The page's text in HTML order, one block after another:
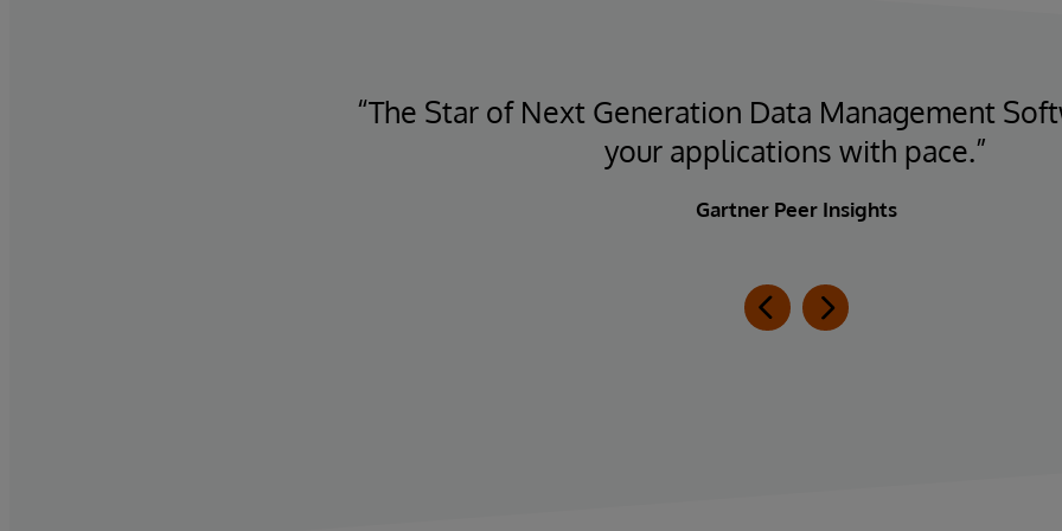
“The Star of Next Generation Data Management
your applications with pace.”
Gartner Peer Insights